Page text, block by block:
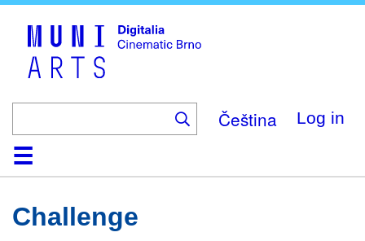
Čeština Log in
HomeCollection
Browse
AboutHelpContactDigitalia
Challenge